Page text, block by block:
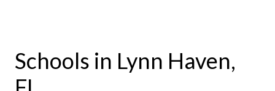
Schools in Lynn Haven,